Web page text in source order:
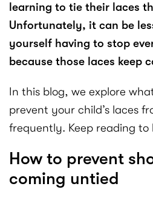
learning to tie their laces
Unfortunately, it can be
yourself having to stop
because those laces keep
In this blog, we explore
prevent your child’s laces
frequently. Keep reading to
How to prevent
coming untied